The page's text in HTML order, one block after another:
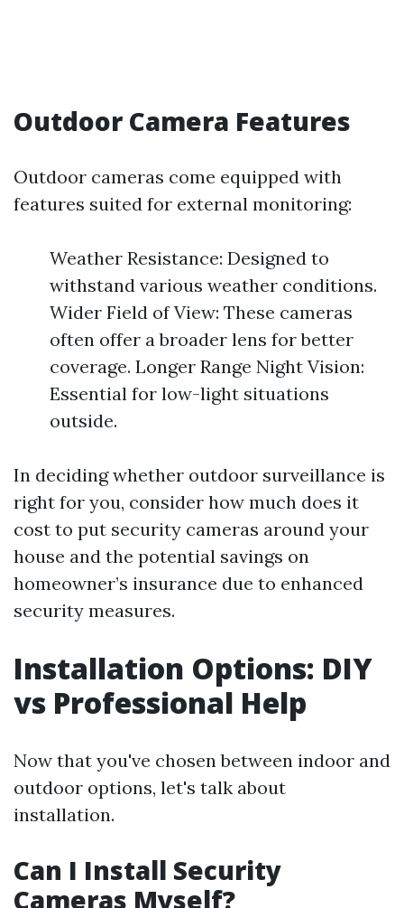
Outdoor Camera Features
Outdoor cameras come equipped with
features suited for external monitoring:
Weather Resistance: Designed to
withstand various weather conditions.
Wider Field of View: These cameras
often offer a broader lens for better
coverage. Longer Range Night Vision:
Essential for low-light situations
outside.
In deciding whether outdoor surveillance is
right for you, consider how much does it
cost to put security cameras around your
house and the potential savings on
homeowner’s insurance due to enhanced
security measures.
Installation Options: DIY
vs Professional Help
Now that you've chosen between indoor and
outdoor options, let's talk about
installation.
Can I Install Security
Cameras Myself?